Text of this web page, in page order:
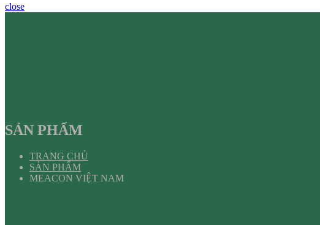
close
SẢN PHẨM
TRANG CHỦ
SẢN PHẨM
MEACON VIỆT NAM